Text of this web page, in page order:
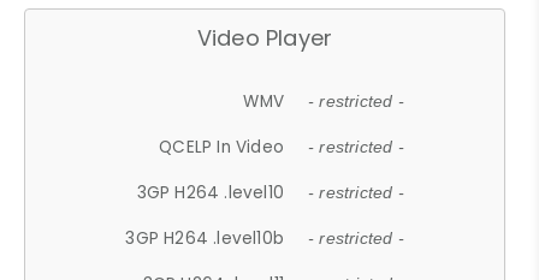
Video Player
WMV - restricted -
QCELP In Video - restricted -
3GP H264 .level10 - restricted -
3GP H264 .level10b - restricted -